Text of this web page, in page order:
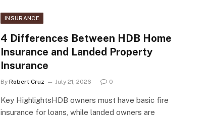
INSURANCE
4 Differences Between HDB Home
Insurance and Landed Property
Insurance
By Robert Cruz July 21, 2026 0
Key HighlightsHDB owners must have basic fire
insurance for loans, while landed owners are